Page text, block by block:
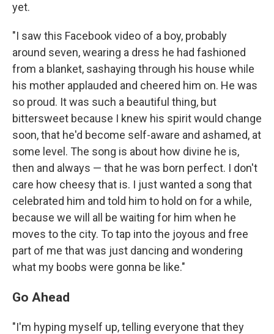
yet.
"I saw this Facebook video of a boy, probably
around seven, wearing a dress he had fashioned
from a blanket, sashaying through his house while
his mother applauded and cheered him on. He was
so proud. It was such a beautiful thing, but
bittersweet because I knew his spirit would change
soon, that he'd become self-aware and ashamed, at
some level. The song is about how divine he is,
then and always — that he was born perfect. I don't
care how cheesy that is. I just wanted a song that
celebrated him and told him to hold on for a while,
because we will all be waiting for him when he
moves to the city. To tap into the joyous and free
part of me that was just dancing and wondering
what my boobs were gonna be like."
Go Ahead
"I'm hyping myself up, telling everyone that they